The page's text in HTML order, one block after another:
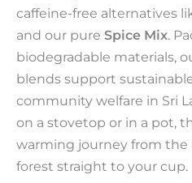
caffeine-free alternatives
and our pure Spice Mix.
biodegradable materials,
blends support
community welfare in Sri
on a stovetop or in a pot,
warming journey from the
forest straight to your cup.